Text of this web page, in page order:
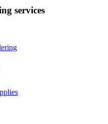
services